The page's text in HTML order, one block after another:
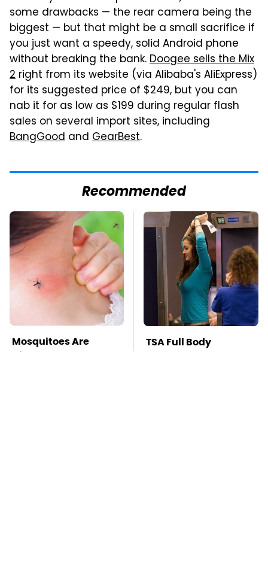
some drawbacks — the rear camera being the
biggest — but that might be a small sacrifice if
you just want a speedy, solid Android phone
without breaking the bank.Doogee sells the Mix
2 right from its website (via Alibaba's AliExpress)
for its suggested price of $249, but you can
nab it for as low as $199 during regular flash
sales on several import sites, including
BangGood and GearBest.
Recommended
Mosquitoes Are
Always Drawn To
TSA Full Body